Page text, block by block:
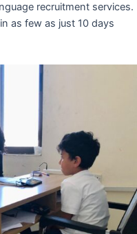
recruitment services.
as few as just 10 days